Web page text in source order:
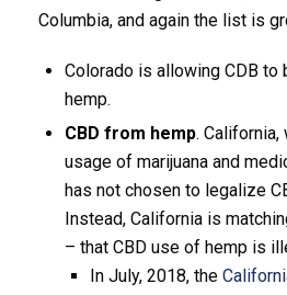
Columbia, and again the list is
Colorado is allowing CDB to
hemp.
CBD from hemp. California,
usage of marijuana and
has not chosen to legalize
Instead, California is
– that CBD use of hemp is
In July, 2018, the